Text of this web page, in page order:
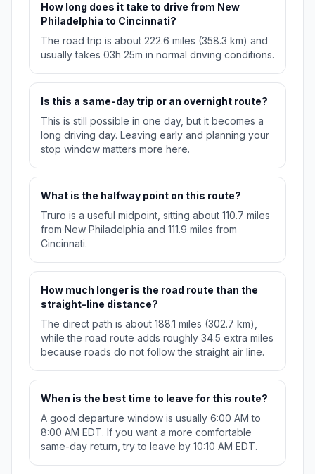
How long does it take to drive from New
Philadelphia to Cincinnati?
The road trip is about 222.6 miles (358.3 km) and
usually takes 03h 25m in normal driving conditions.
Is this a same-day trip or an overnight route?
This is still possible in one day, but it becomes a
long driving day. Leaving early and planning your
stop window matters more here.
What is the halfway point on this route?
Truro is a useful midpoint, sitting about 110.7 miles
from New Philadelphia and 111.9 miles from
Cincinnati.
How much longer is the road route than the
straight-line distance?
The direct path is about 188.1 miles (302.7 km),
while the road route adds roughly 34.5 extra miles
because roads do not follow the straight air line.
When is the best time to leave for this route?
A good departure window is usually 6:00 AM to
8:00 AM EDT. If you want a more comfortable
same-day return, try to leave by 10:10 AM EDT.